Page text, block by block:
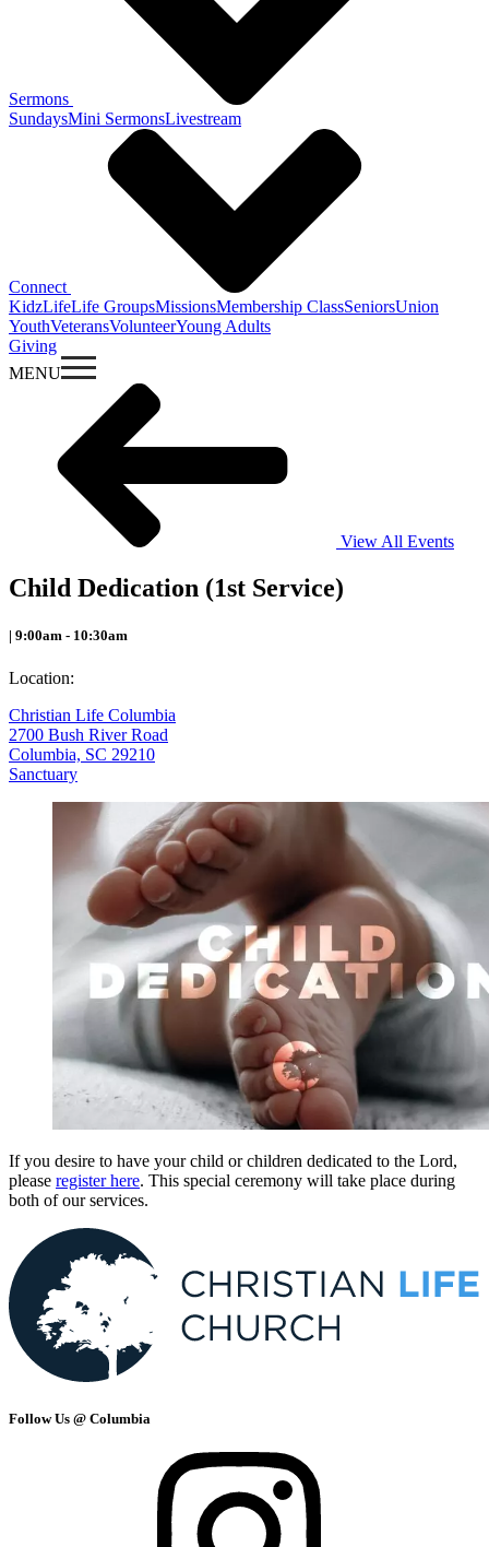
Sermons
SundaysMini SermonsLivestream
Connect
KidzLifeLife GroupsMissionsMembership ClassSeniorsUnion
YouthVeteransVolunteerYoung Adults
Giving
MENU
View All Events
Child Dedication (1st Service)
| 9:00am - 10:30am
Location:
Christian Life Columbia
2700 Bush River Road
Columbia, SC 29210
Sanctuary
If you desire to have your child or children dedicated to the Lord,
please register here. This special ceremony will take place during
both of our services.
Follow Us @ Columbia